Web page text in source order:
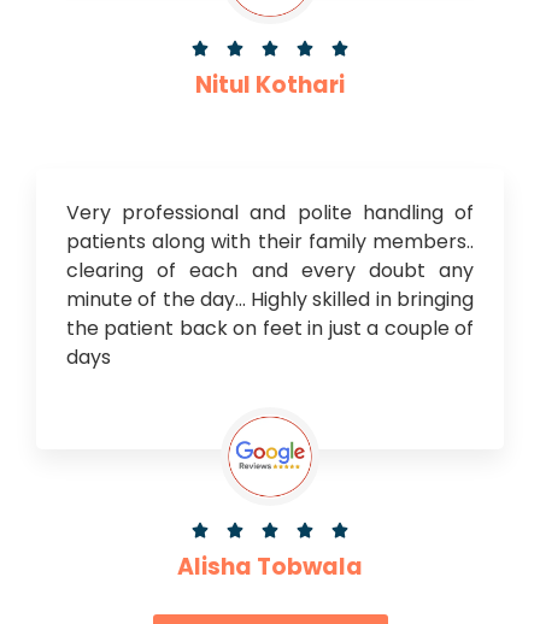
    
Nitul Kothari
Very professional and polite handling of
patients along with their family members..
clearing of each and every doubt any
minute of the day… Highly skilled in bringing
the patient back on feet in just a couple of
days
    
Alisha Tobwala